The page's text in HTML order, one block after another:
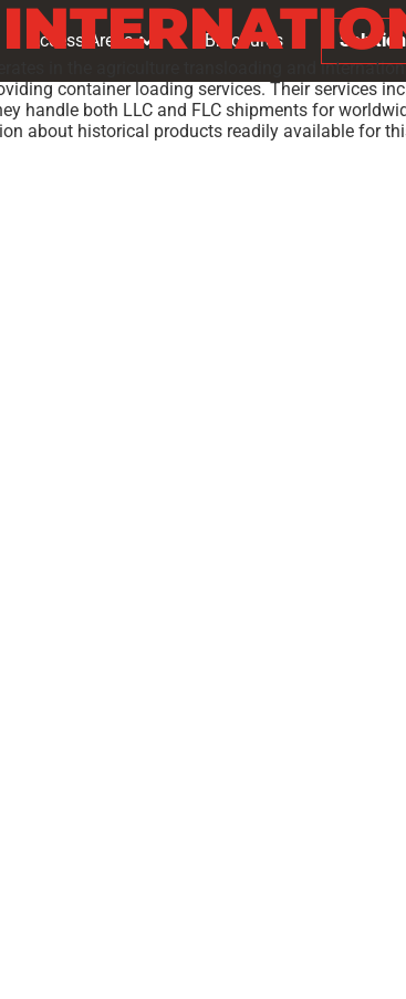
Access Areas Brochures
in the agriculture transloading and
container loading services. Their services
handle both LLC and FLC shipments for
about historical products readily available for